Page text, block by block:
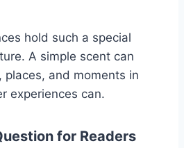
hold such a special
A simple scent can
places, and moments in
experiences can.
for Readers